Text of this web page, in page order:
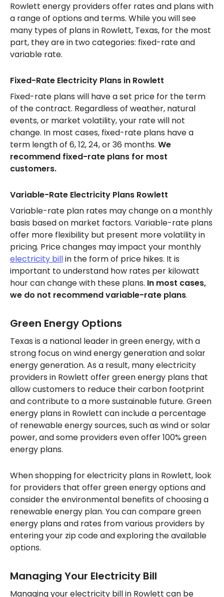
Rowlett energy providers offer rates and plans with
a range of options and terms. While you will see
many types of plans in Rowlett, Texas, for the most
part, they are in two categories: fixed-rate and
variable rate.
Fixed-Rate Electricity Plans in Rowlett
Fixed-rate plans will have a set price for the term
of the contract. Regardless of weather, natural
events, or market volatility, your rate will not
change. In most cases, fixed-rate plans have a
term length of 6, 12, 24, or 36 months. We
recommend fixed-rate plans for most
customers.
Variable-Rate Electricity Plans Rowlett
Variable-rate plan rates may change on a monthly
basis based on market factors. Variable-rate plans
offer more flexibility but present more volatility in
pricing. Price changes may impact your monthly
electricity billin the form of price hikes. It is
important to understand how rates per kilowatt
hour can change with these plans. In most cases,
we do not recommend variable-rate plans.
Green Energy Options
Texas is a national leader in green energy, with a
strong focus on wind energy generation and solar
energy generation. As a result, many electricity
providers in Rowlett offer green energy plans that
allow customers to reduce their carbon footprint
and contribute to a more sustainable future. Green
energy plans in Rowlett can include a percentage
of renewable energy sources, such as wind or solar
power, and some providers even offer 100% green
energy plans.
When shopping for electricity plans in Rowlett, look
for providers that offer green energy options and
consider the environmental benefits of choosing a
renewable energy plan. You can compare green
energy plans and rates from various providers by
entering your zip code and exploring the available
options.
Managing Your Electricity Bill
Managing your electricity bill in Rowlett can be